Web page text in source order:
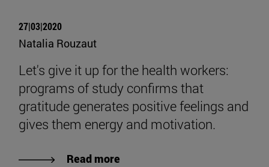
27|03|2020
Natalia Rouzaut
Let's give it up for the health workers:
programs of study confirms that
gratitude generates positive feelings and
gives them energy and motivation.
Read more